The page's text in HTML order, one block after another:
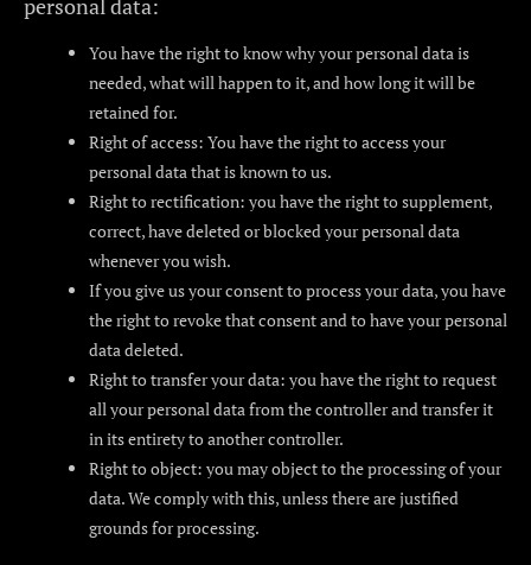
You have the right to know why your personal data is
needed, what will happen to it, and how long it will be
retained for.
Right of access: You have the right to access your
personal data that is known to us.
Right to rectification: you have the right to supplement,
correct, have deleted or blocked your personal data
whenever you wish.
If you give us your consent to process your data, you have
the right to revoke that consent and to have your personal
data deleted.
Right to transfer your data: you have the right to request
all your personal data from the controller and transfer it
in its entirety to another controller.
Right to object: you may object to the processing of your
data. We comply with this, unless there are justified
grounds for processing.